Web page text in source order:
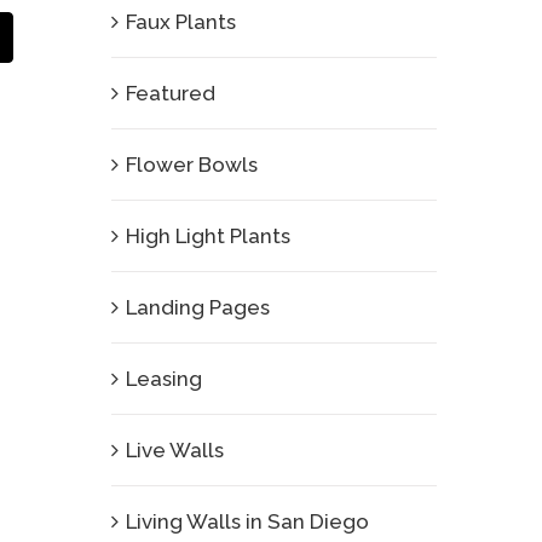
Faux Plants
Featured
Flower Bowls
High Light Plants
Landing Pages
Leasing
Live Walls
Living Walls in San Diego